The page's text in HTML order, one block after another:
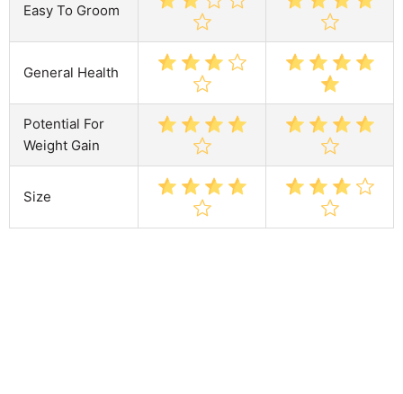
Easy To Groom
General Health
Potential For
Weight Gain
Size